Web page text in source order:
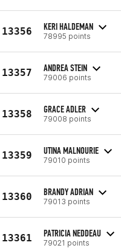
13356 KERI HALDEMAN
78995 points
13357 ANDREA STEIN
79006 points
13358 GRACE ADLER
79008 points
13359 UTINA MALNOURIE
79010 points
13360 BRANDY ADRIAN
79013 points
13361 PATRICIA NEDDEAU
79021 points